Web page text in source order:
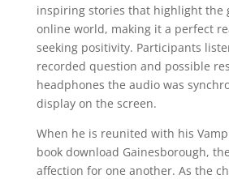
inspiring stories that highlight the
online world, making it a perfect
seeking positivity. Participants
recorded question and possible
headphones the audio was
display on the screen.
When he is reunited with his
book download Gainesborough,
affection for one another. As the